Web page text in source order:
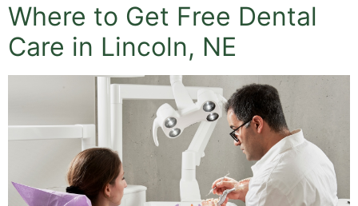
Where to Get Free Dental
Care in Lincoln, NE